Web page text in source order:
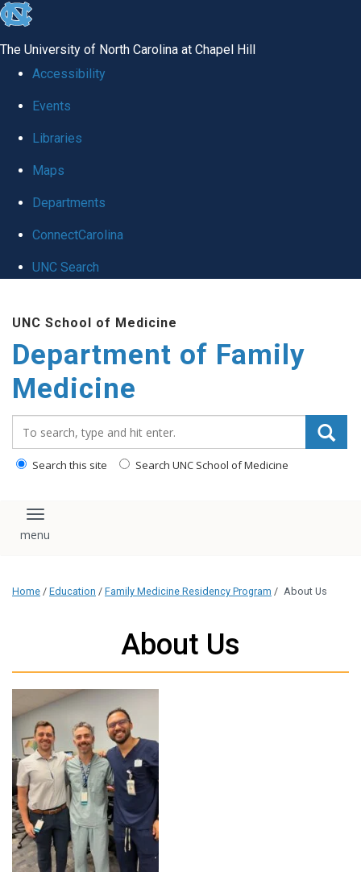
skip
global
The University of North Carolina at Chapel Hill
Accessibility
Events
Libraries
Maps
Departments
ConnectCarolina
UNC Search
main
content
UNC School of Medicine
Department of Family
Medicine
Search this site Search UNC School of Medicine
Toggle navigation
Home / Education / Family Medicine Residency Program / About Us
About Us